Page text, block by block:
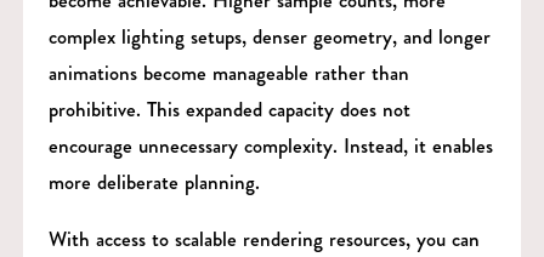
complex lighting setups, denser geometry, and longer
animations become manageable rather than
prohibitive. This expanded capacity does not
encourage unnecessary complexity. Instead, it enables
more deliberate planning.
With access to scalable rendering resources, you can